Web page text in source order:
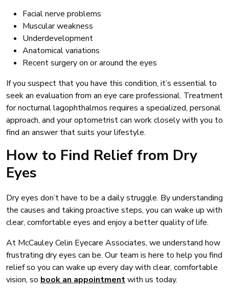
Facial nerve problems
Muscular weakness
Underdevelopment
Anatomical variations
Recent surgery on or around the eyes
If you suspect that you have this condition, it’s essential to
seek an evaluation from an eye care professional. Treatment
for nocturnal lagophthalmos requires a specialized, personal
approach, and your optometrist can work closely with you to
find an answer that suits your lifestyle.
How to Find Relief from Dry
Eyes
Dry eyes don’t have to be a daily struggle. By understanding
the causes and taking proactive steps, you can wake up with
clear, comfortable eyes and enjoy a better quality of life.
At McCauley Celin Eyecare Associates, we understand how
frustrating dry eyes can be. Our team is here to help you find
relief so you can wake up every day with clear, comfortable
vision, so book an appointmentwith us today.